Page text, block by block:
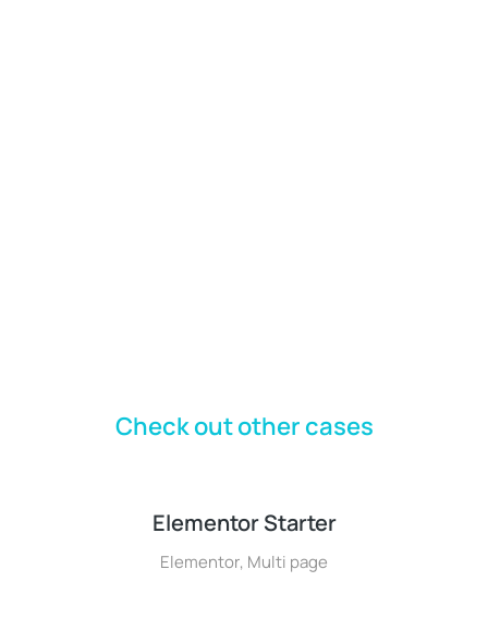
Check out other cases
Elementor Starter
Elementor, Multi page